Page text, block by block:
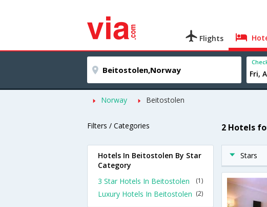
Flights
Norway Beitostolen
Filters / Categories 2 Hotels
Stars
Hotels In Beitostolen By Star
Category
3 Star Hotels In Beitostolen
(1)
Luxury Hotels In Beitostolen (2)